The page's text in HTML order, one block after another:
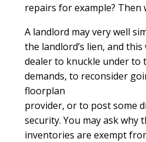
repairs for example? Then
A landlord may very well
the landlord’s lien, and
dealer to knuckle under to
demands, to reconsider
floorplan
provider, or to post some
security. You may ask why
inventories are exempt